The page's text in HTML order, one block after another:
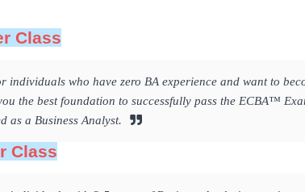
Class
individuals who have zero BA experience and want to
the best foundation to successfully pass the ECBA™
as a Business Analyst.
Class